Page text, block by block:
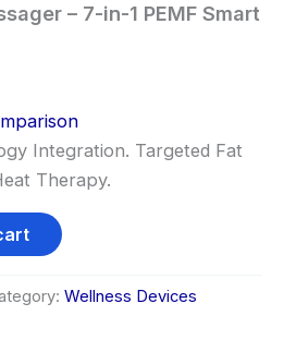
– 7-in-1 PEMF Smart
Integration. Targeted Fat
Therapy.
Wellness Devices